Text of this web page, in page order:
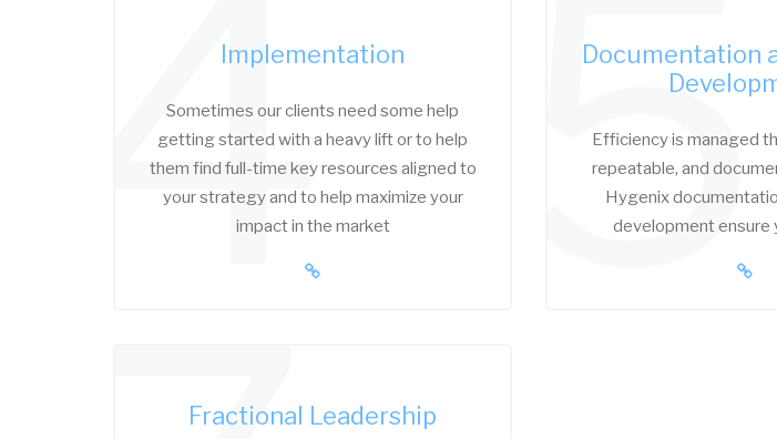
4
Implementation
Sometimes our clients need some help
getting started with a heavy lift or to help
them find full-time key resources aligned to
your strategy and to help maximize your
impact in the market
5
Documentation
Efficiency is managed
repeatable, and
Hygenix
development ensure
Fractional Leadership